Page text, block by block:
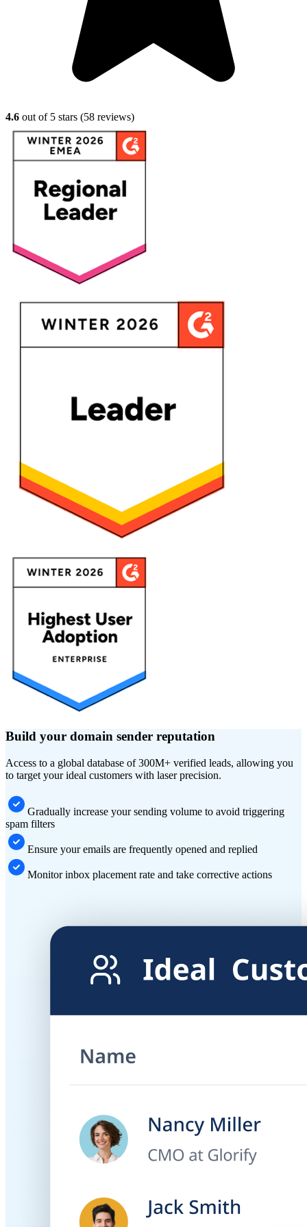
4.6 out of 5 stars (58 reviews)
Build your domain sender reputation
Access to a global database of 300M+ verified leads, allowing you
to target your ideal customers with laser precision.
Gradually increase your sending volume to avoid triggering
spam filters
Ensure your emails are frequently opened and replied
Monitor inbox placement rate and take corrective actions